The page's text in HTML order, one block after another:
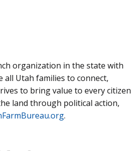
organization in the state with
all Utah families to connect,
to bring value to every citizen
land through political action,
.